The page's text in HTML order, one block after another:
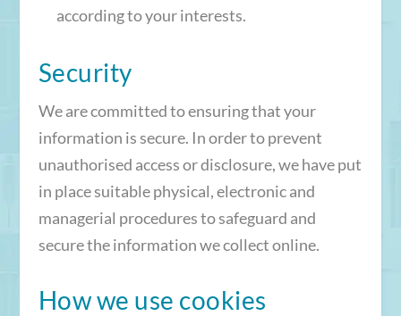
according to your interests.
Security
We are committed to ensuring that your
information is secure. In order to prevent
unauthorised access or disclosure, we have put
in place suitable physical, electronic and
managerial procedures to safeguard and
secure the information we collect online.
How we use cookies